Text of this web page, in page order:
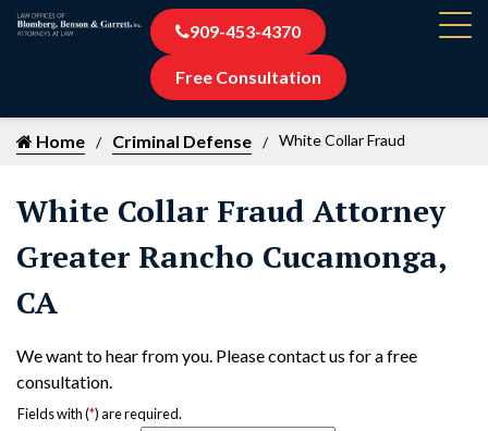
909-453-4370
Free Consultation
Home Criminal Defense White Collar Fraud
White Collar Fraud Attorney
Greater Rancho Cucamonga,
CA
We want to hear from you. Please contact us for a free
consultation.
Fields with (*) are required.